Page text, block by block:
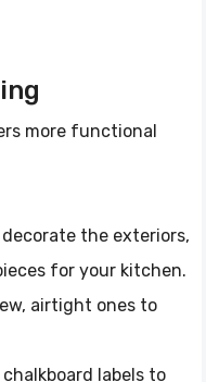
more functional
the exteriors,
for your kitchen.
airtight ones to
labels to